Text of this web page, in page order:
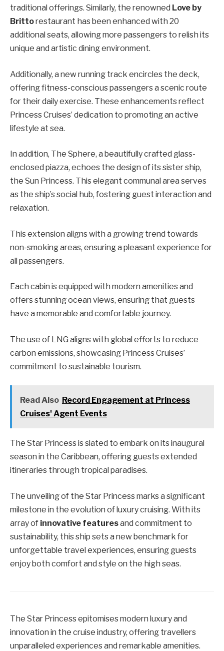
traditional offerings. Similarly, the renowned Love by
Brittorestaurant has been enhanced with 20
additional seats, allowing more passengers to relish its
unique and artistic dining environment.
Additionally, a new running track encircles the deck,
offering fitness-conscious passengers a scenic route
for their daily exercise. These enhancements reflect
Princess Cruises’ dedication to promoting an active
lifestyle at sea.
In addition, The Sphere, a beautifully crafted glass-
enclosed piazza, echoes the design of its sister ship,
the Sun Princess. This elegant communal area serves
as the ship’s social hub, fostering guest interaction and
relaxation.
This extension aligns with a growing trend towards
non-smoking areas, ensuring a pleasant experience for
all passengers.
Each cabin is equipped with modern amenities and
offers stunning ocean views, ensuring that guests
have a memorable and comfortable journey.
The use of LNG aligns with global efforts to reduce
carbon emissions, showcasing Princess Cruises’
commitment to sustainable tourism.
Read Also Record Engagement at Princess
Cruises' Agent Events
The Star Princess is slated to embark on its inaugural
season in the Caribbean, offering guests extended
itineraries through tropical paradises.
The unveiling of the Star Princess marks a significant
milestone in the evolution of luxury cruising. With its
array of innovative featuresand commitment to
sustainability, this ship sets a new benchmark for
unforgettable travel experiences, ensuring guests
enjoy both comfort and style on the high seas.
The Star Princess epitomises modern luxury and
innovation in the cruise industry, offering travellers
unparalleled experiences and remarkable amenities.